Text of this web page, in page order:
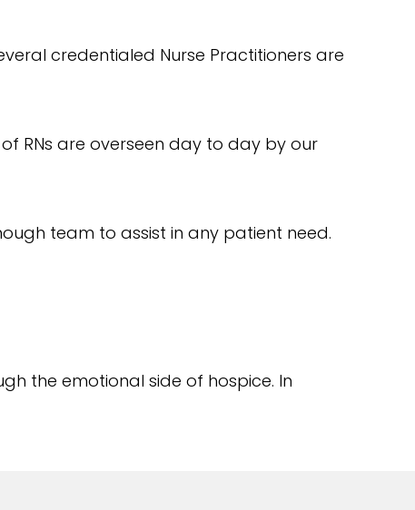
credentialed Nurse Practitioners are
RNs are overseen day to day by our
team to assist in any patient need.
the emotional side of hospice. In